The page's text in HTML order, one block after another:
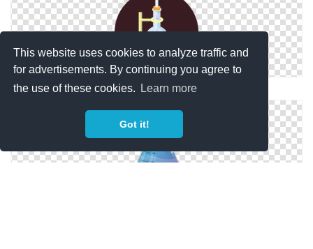
This website uses cookies to analyze traffic and
for advertisements. By continuing you agree to
the use of these cookies.
Learn more
Got it!
Science Photos Icon